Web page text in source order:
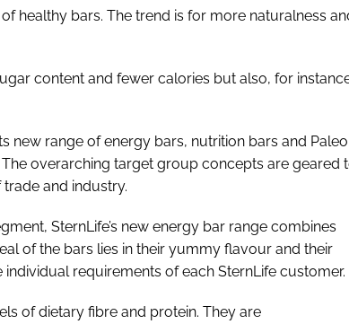
healthy bars. The trend is for more naturalness
content and fewer calories but also, for
new range of energy bars, nutrition bars and Paleo
overarching target group concepts are geared
and industry.
SternLife’s new energy bar range combines
of the bars lies in their yummy flavour and their
requirements of each SternLife customer.
of dietary fibre and protein. They are